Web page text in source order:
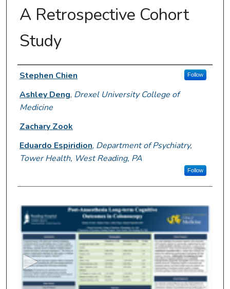
A Retrospective Cohort
Study
Author Information
Stephen Chien Follow
Ashley Deng, Drexel University College of
Medicine
Zachary Zook
Eduardo Espiridion, Department of Psychiatry,
Tower Health, West Reading, PA
Follow